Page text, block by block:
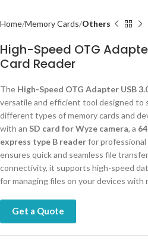
Home Memory Cards Others
High-Speed OTG Adapter
Card Reader
The High-Speed OTG Adapter USB
versatile and efficient tool designed to
different types of memory cards and
with an SD card for Wyze camera, a
express type B readerfor professional
ensures quick and seamless file
connectivity, it supports high-speed
for managing files on your devices with
Get a Quote